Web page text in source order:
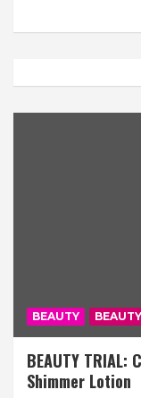
BEAUTY
BEAUTY TRIAL:
Shimmer Lotion